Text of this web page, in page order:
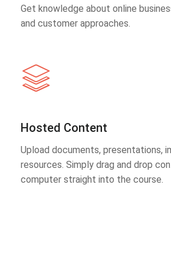
Get knowledge about online
and customer approaches.
Hosted Content
Upload documents, presentations,
resources. Simply drag and drop
computer straight into the course.